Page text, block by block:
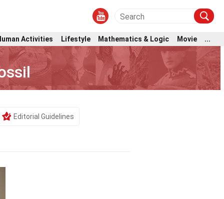
Activities Lifestyle Mathematics & Logic Movie ...
Editorial Guidelines